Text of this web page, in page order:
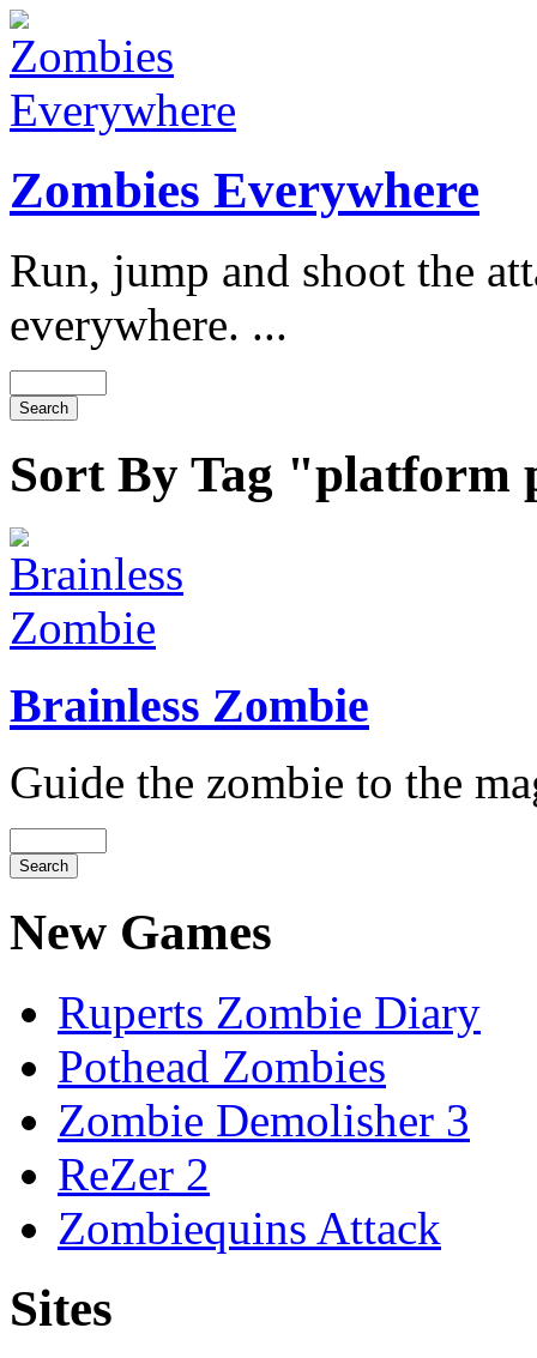
Zombies Everywhere
Run, jump and shoot the
everywhere. ...
Sort By Tag "platform
Brainless Zombie
Guide the zombie to the
New Games
Ruperts Zombie Diary
Pothead Zombies
Zombie Demolisher 3
ReZer 2
Zombiequins Attack
Sites